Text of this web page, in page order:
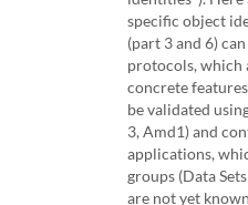
specific object
(part 3 and 6)
protocols, which
concrete
be validated
3, Amd1) and
applications,
groups (Data
are not yet